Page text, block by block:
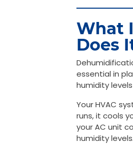
What
Does
essential in
humidity
Your HVAC
runs, it cools
your AC unit
humidity levels.